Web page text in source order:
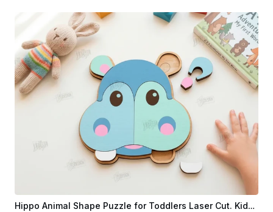
Hippo Animal Shape Puzzle for Toddlers Laser Cut. Kids Puzzle. Educational Games. Kids Laser